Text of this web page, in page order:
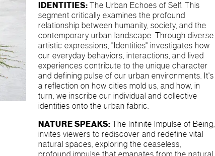
IDENTITIES: The Urban Echoes of Self. This
segment critically examines the profound
relationship between humanity, society, and the
contemporary urban landscape. Through diverse
artistic expressions, "Identities" investigates how
our everyday behaviors, interactions, and lived
experiences contribute to the unique character
and defining pulse of our urban environments. It's
a reflection on how cities mold us, and how, in
turn, we inscribe our individual and collective
identities onto the urban fabric.
NATURE SPEAKS: The Infinite Impulse of Being,
invites viewers to rediscover and redefine vital
natural spaces, exploring the ceaseless,